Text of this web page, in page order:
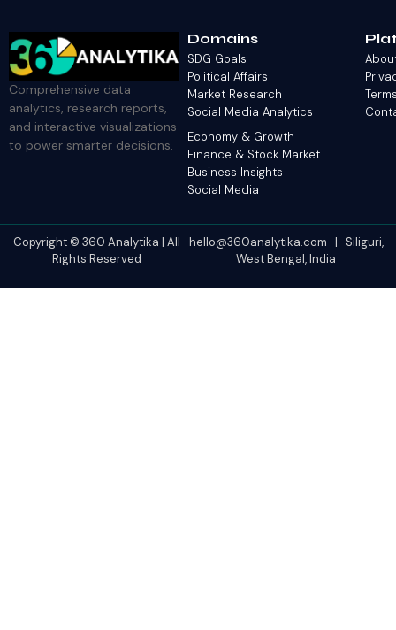
Comprehensive data
analytics, research reports,
and interactive visualizations
to power smarter decisions.
Domains
SDG Goals
Political Affairs
Market Research
Social Media Analytics
Economy & Growth
Finance & Stock Market
Business Insights
Social Media
Copyright © 360 Analytika | All
Rights Reserved
hello@360analytika.com | Siliguri,
West Bengal, India